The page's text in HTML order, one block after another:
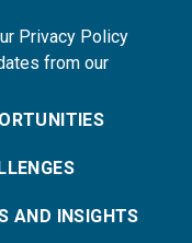
Privacy Policy
from our
AND INSIGHTS